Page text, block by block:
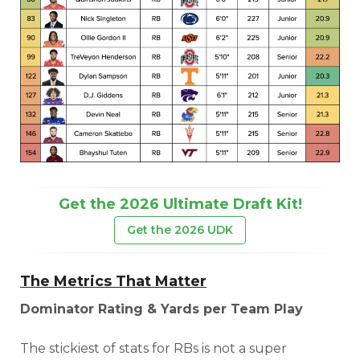
DFS Pass Analyzer
Get the 2026 Ultimate Draft Kit!
Get the 2026 UDK
The Metrics That Matter
Dominator Rating & Yards per Team Play
The stickiest of stats for RBs is not a super